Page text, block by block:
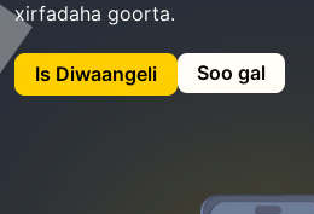
xirfadaha goorta.
Is Diwaangeli Soo gal